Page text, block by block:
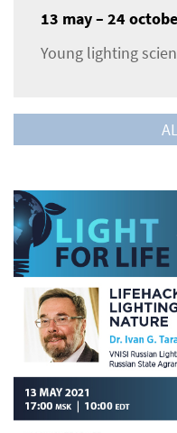
13 may – 24
Young lighting